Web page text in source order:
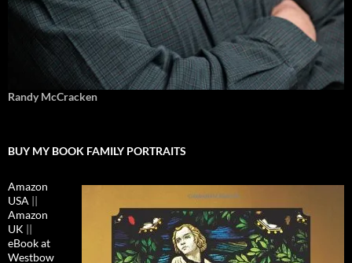
Randy McCracken
BUY MY BOOK FAMILY PORTRAITS
Amazon
USA ||
Amazon
UK ||
eBook at
Westbow